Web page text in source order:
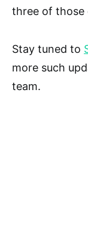
three of those
Stay tuned to
more such
team.